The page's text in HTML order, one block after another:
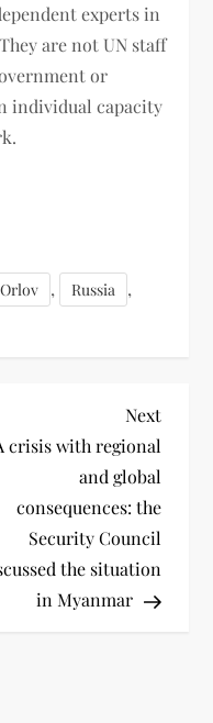
experts in
are not UN staff
or
individual capacity
, Russia ,
Next
crisis with regional
and global
consequences: the
Security Council
the situation
in Myanmar